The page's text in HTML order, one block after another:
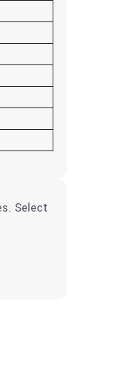
Select